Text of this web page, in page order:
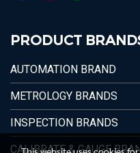
PRODUCT
AUTOMATION BRAND
METROLOGY BRANDS
INSPECTION BRANDS
CALIBRATE & GAUGE